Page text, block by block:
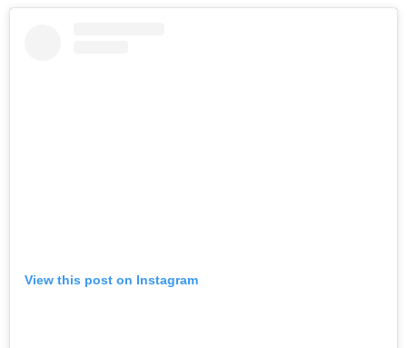
View this post on Instagram